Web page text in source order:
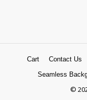
Cart Contact Us
Seamless
©